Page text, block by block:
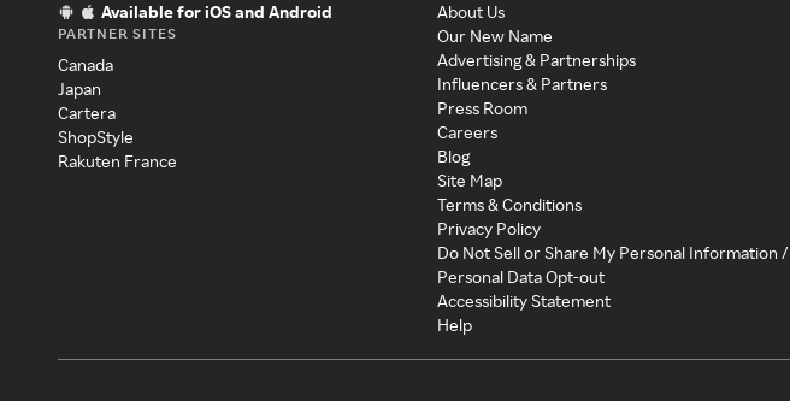
Available for iOS and Android
PARTNER SITES
Canada
Japan
Cartera
ShopStyle
Rakuten France
About Us
Our New Name
Advertising & Partnerships
Influencers & Partners
Press Room
Careers
Blog
Site Map
Terms & Conditions
Privacy Policy
Do Not Sell or Share My Personal Information /
Personal Data Opt-out
Accessibility Statement
Help